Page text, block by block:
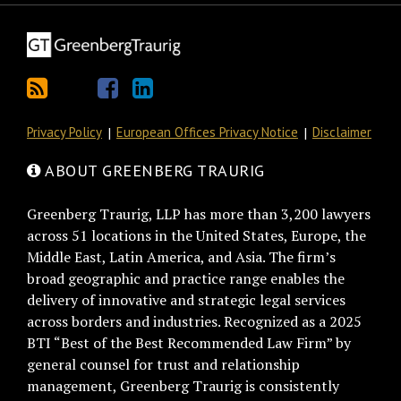
Privacy Policy European Offices Privacy Notice Disclaimer
ABOUT GREENBERG TRAURIG
Greenberg Traurig, LLP has more than 3,200 lawyers
across 51 locations in the United States, Europe, the
Middle East, Latin America, and Asia. The firm’s
broad geographic and practice range enables the
delivery of innovative and strategic legal services
across borders and industries. Recognized as a 2025
BTI “Best of the Best Recommended Law Firm” by
general counsel for trust and relationship
management, Greenberg Traurig is consistently